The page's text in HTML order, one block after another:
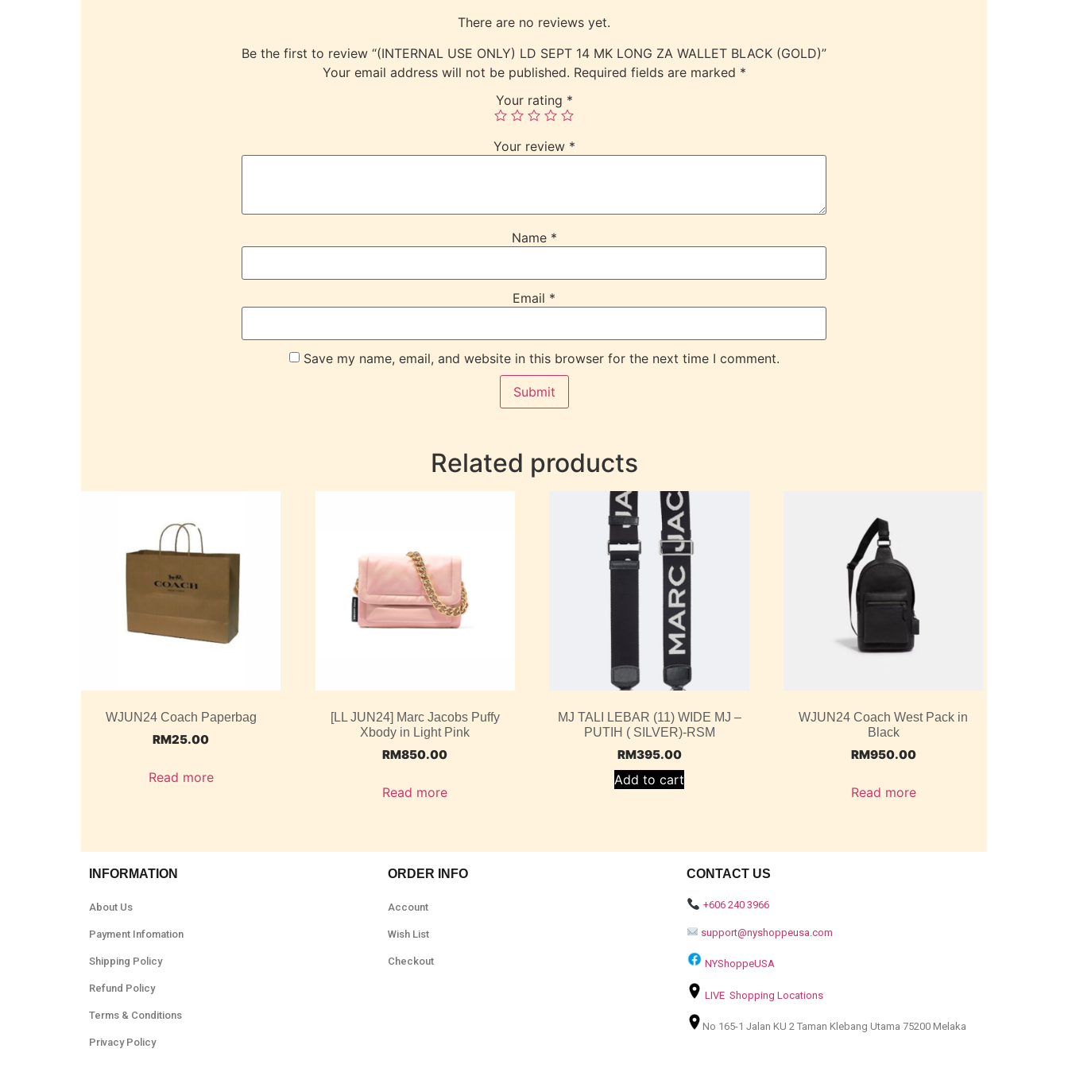
There are no reviews yet.
Be the first to review “(INTERNAL USE ONLY) LD SEPT 14 MK LONG ZA WALLET BLACK (GOLD)”
Your email address will not be published. Required fields are marked *
Your rating *
Your review *
Name *
Email *
Save my name, email, and website in this browser for the next time I comment.
Related products
WJUN24 Coach Paperbag
RM25.00
Read more
[LL JUN24] Marc Jacobs Puffy
Xbody in Light Pink
RM850.00
Read more
MJ TALI LEBAR (11) WIDE MJ –
PUTIH ( SILVER)-RSM
RM395.00
Add to cart
WJUN24 Coach West Pack in
Black
RM950.00
Read more
INFORMATION
About Us
Payment Infomation
Shipping Policy
Refund Policy
Terms & Conditions
Privacy Policy
ORDER INFO
Account
Wish List
Checkout
CONTACT US
+606 240 3966
support@nyshoppeusa.com
NYShoppeUSA
LIVE Shopping Locations
No 165-1 Jalan KU 2 Taman Klebang Utama 75200 Melaka